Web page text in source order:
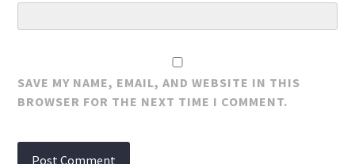
SAVE MY NAME, EMAIL, AND WEBSITE IN THIS
BROWSER FOR THE NEXT TIME I COMMENT.